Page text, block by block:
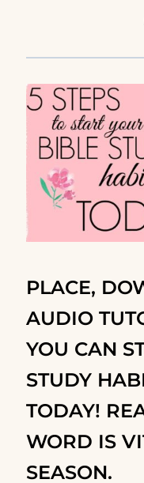
PLACE,
AUDIO
YOU CAN
STUDY
TODAY!
WORD IS
SEASON.